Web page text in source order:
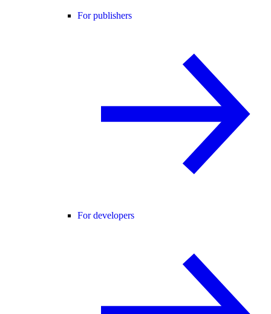
For publishers
For developers